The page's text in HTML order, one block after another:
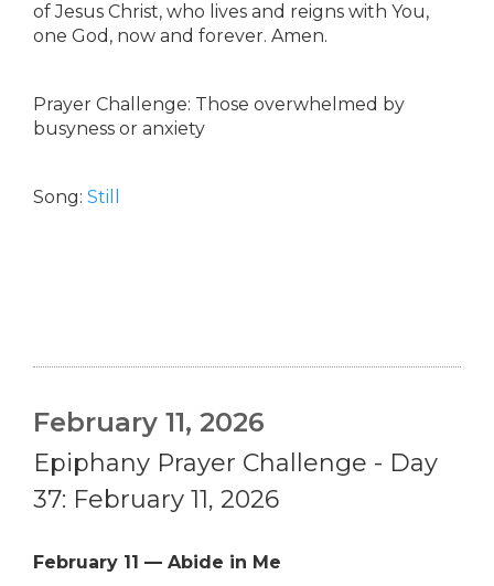
of Jesus Christ, who lives and reigns with You,
one God, now and forever. Amen.
Prayer Challenge: Those overwhelmed by
busyness or anxiety
Song: Still
February 11, 2026
Epiphany Prayer Challenge - Day
37: February 11, 2026
February 11 — Abide in Me